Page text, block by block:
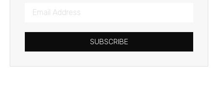
SUBSCRIBE